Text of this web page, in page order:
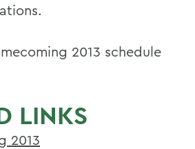
2013 schedule
LINKS
2013